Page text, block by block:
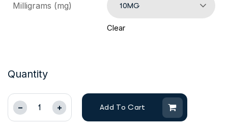
Milligrams (mg) 10MG
Clear
Quantity
Add To Cart